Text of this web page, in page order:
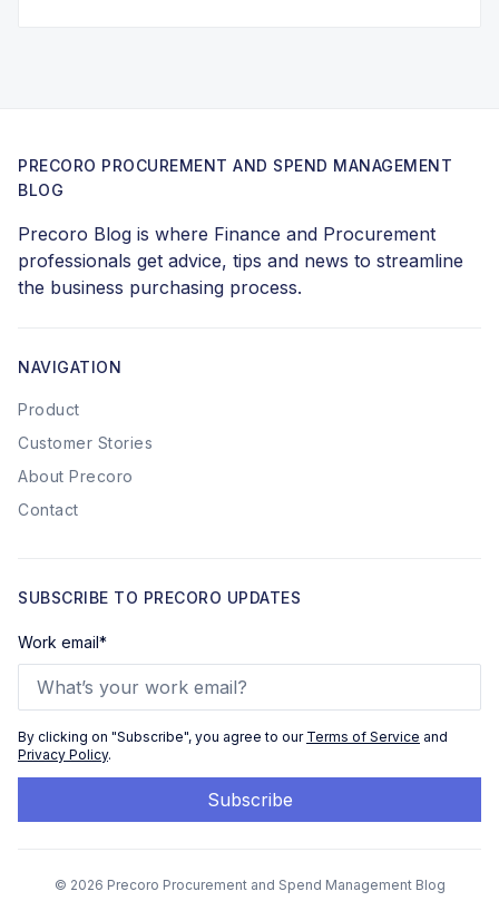
PRECORO PROCUREMENT AND SPEND MANAGEMENT
BLOG
Precoro Blog is where Finance and Procurement
professionals get advice, tips and news to streamline
the business purchasing process.
NAVIGATION
Product
Customer Stories
About Precoro
Contact
SUBSCRIBE TO PRECORO UPDATES
Work email*
By clicking on "Subscribe", you agree to our Terms of Service and
Privacy Policy.
© 2026 Precoro Procurement and Spend Management Blog